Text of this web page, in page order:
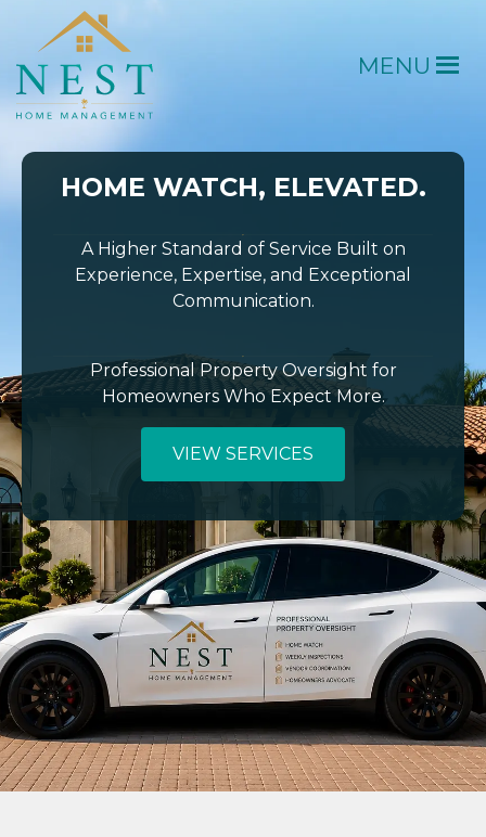
MENU
HOME WATCH, ELEVATED.
A Higher Standard of Service Built on
Experience, Expertise, and Exceptional
Communication.
Professional Property Oversight for
Homeowners Who Expect More.
VIEW SERVICES